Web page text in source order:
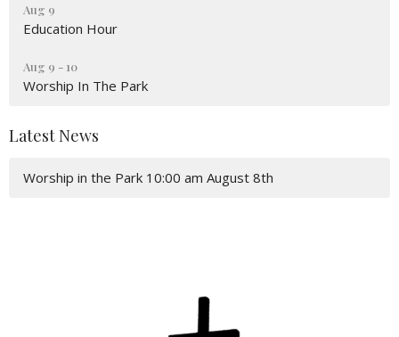
Aug 9
Education Hour
Aug 9 - 10
Worship In The Park
Latest News
Worship in the Park 10:00 am August 8th